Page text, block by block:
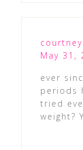
May 31,
ever
periods
tried
weight?